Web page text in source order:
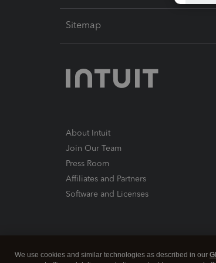
Sitemap
About Intuit
Join Our Team
Press Room
Affiliates and Partners
Software and Licenses
We use cookies and similar technologies as described in our